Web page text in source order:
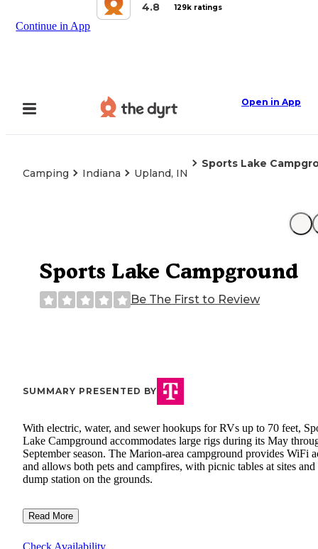
4.8
129k ratings
Continue in App
Open in App
Camping Indiana Upland, IN
Sports Lake
Sports Lake Campground
Be The First to Review
SUMMARY PRESENTED BY
With electric, water, and sewer hookups for RVs up to 70 feet,
Lake Campground accommodates large rigs during its May
September season. The Marion-area campground provides WiFi
and allows both pets and campfires, with picnic tables at sites and
dump station on the grounds.
Read More